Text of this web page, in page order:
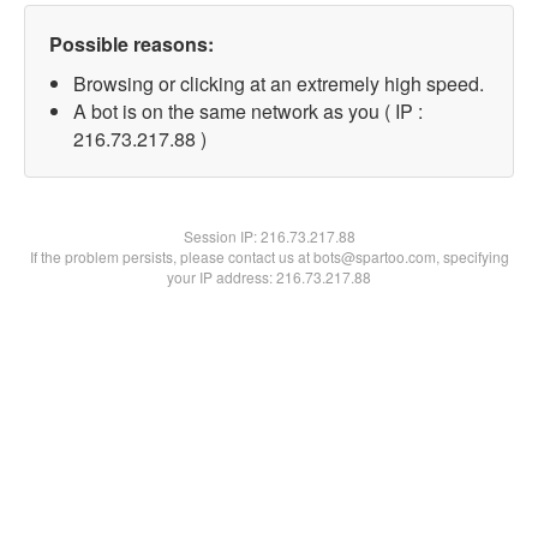
Possible reasons:
Browsing or clicking at an extremely high speed.
A bot is on the same network as you ( IP :
216.73.217.88 )
Session IP:216.73.217.88
If the problem persists, please contact us at bots@spartoo.com, specifying
your IP address: 216.73.217.88